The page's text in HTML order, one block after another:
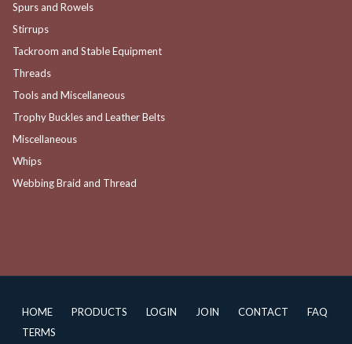
Spurs and Rowels
Stirrups
Tackroom and Stable Equipment
Threads
Tools and Miscellaneous
Trophy Buckles and Leather Belts
Miscellaneous
Whips
Webbing Braid and Thread
HOME PRODUCTS LOGIN JOIN CONTACT
FAQ
TERMS